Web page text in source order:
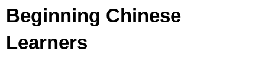
Beginning Chinese
Learners